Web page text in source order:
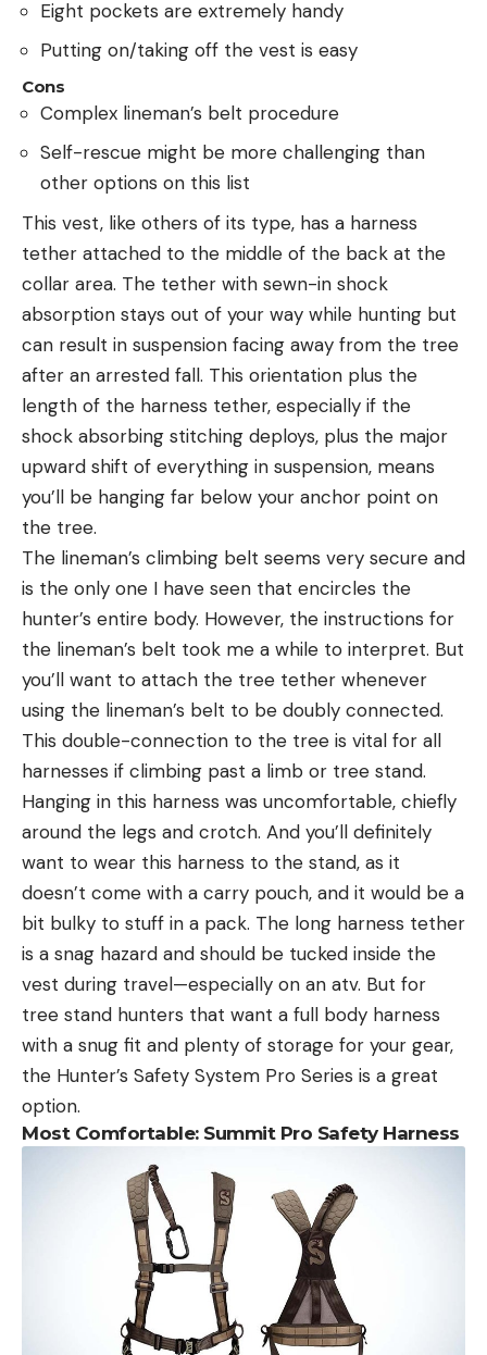
Eight pockets are extremely handy
Putting on/taking off the vest is easy
Cons
Complex lineman’s belt procedure
Self-rescue might be more challenging than
other options on this list
This vest, like others of its type, has a harness
tether attached to the middle of the back at the
collar area. The tether with sewn-in shock
absorption stays out of your way while hunting but
can result in suspension facing away from the tree
after an arrested fall. This orientation plus the
length of the harness tether, especially if the
shock absorbing stitching deploys, plus the major
upward shift of everything in suspension, means
you’ll be hanging far below your anchor point on
the tree.
The lineman’s climbing belt seems very secure and
is the only one I have seen that encircles the
hunter’s entire body. However, the instructions for
the lineman’s belt took me a while to interpret. But
you’ll want to attach the tree tether whenever
using the lineman’s belt to be doubly connected.
This double-connection to the tree is vital for all
harnesses if climbing past a limb or tree stand.
Hanging in this harness was uncomfortable, chiefly
around the legs and crotch. And you’ll definitely
want to wear this harness to the stand, as it
doesn’t come with a carry pouch, and it would be a
bit bulky to stuff in a pack. The long harness tether
is a snag hazard and should be tucked inside the
vest during travel—especially on an atv. But for
tree stand hunters that want a full body harness
with a snug fit and plenty of storage for your gear,
the Hunter’s Safety System Pro Series is a great
option.
Most Comfortable: Summit Pro Safety Harness